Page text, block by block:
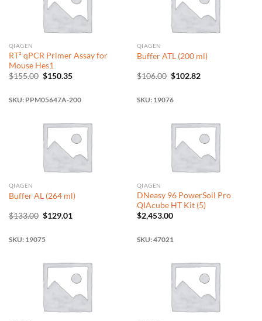
QIAGEN
RT² qPCR Primer Assay for
Mouse Hes1
$155.00 Original
$155.00.
$150.35Current
$150.35.
SKU: PPM05647A-200
QIAGEN
Buffer ATL (200 ml)
$106.00 Original
$106.00.
$102.82Current
SKU: 19076
QIAGEN
Buffer AL (264 ml)
$133.00 Original
$133.00.
$129.01Current
SKU: 19075
QIAGEN
DNeasy 96 PowerSoil Pro
QIAcube HT Kit (5)
$2,453.00
SKU: 47021